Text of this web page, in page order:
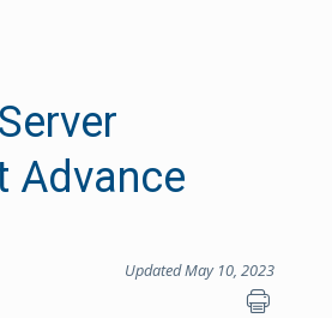
Advance
Updated May 10, 2023